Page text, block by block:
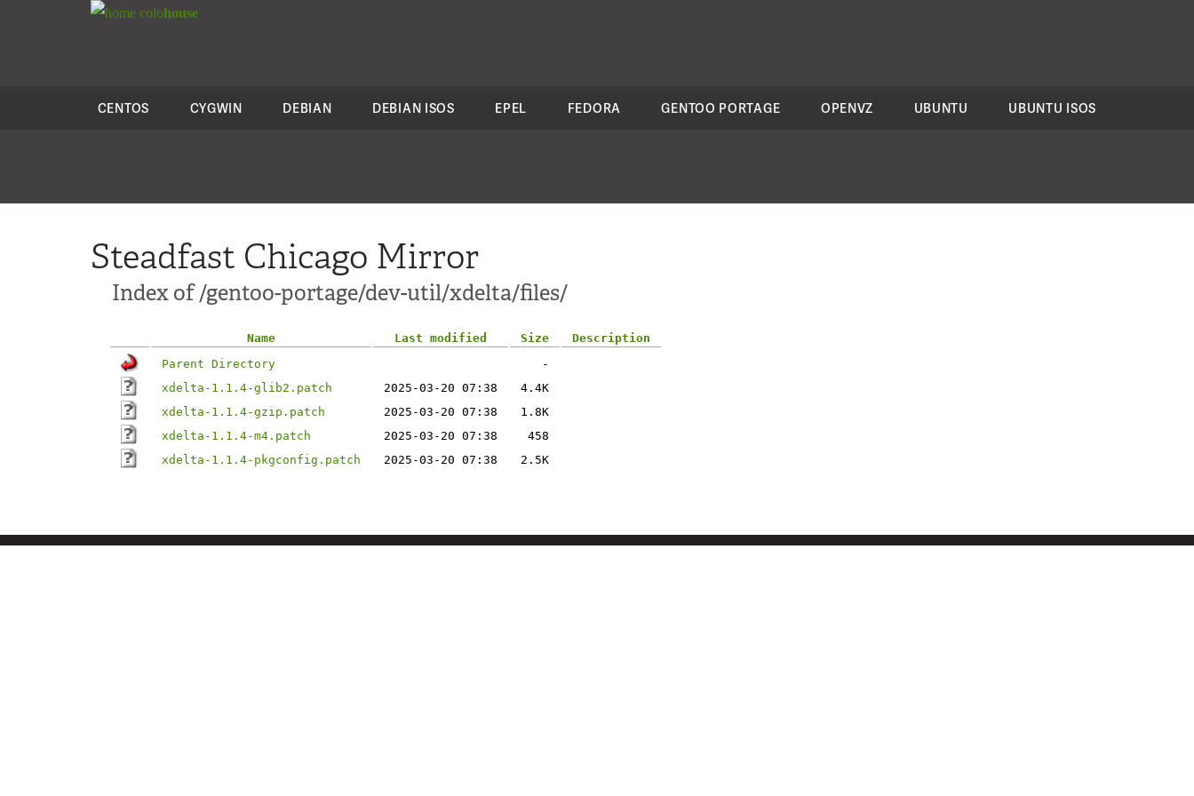
colohouse
CENTOS CYGWIN DEBIAN DEBIAN ISOS EPEL FEDORA GENTOO PORTAGE OPENVZ UBUNTU UBUNTU ISOS
Steadfast Chicago Mirror
Index of /gentoo-portage/dev-util/xdelta/files/
Name Last modified Size
Description
Parent Directory
-
xdelta-1.1.4-glib2.patch
2025-03-20 07:38
4.4K
xdelta-1.1.4-gzip.patch
2025-03-20 07:38
1.8K
xdelta-1.1.4-m4.patch
2025-03-20 07:38
458
xdelta-1.1.4-pkgconfig.patch
2025-03-20 07:38 2.5K